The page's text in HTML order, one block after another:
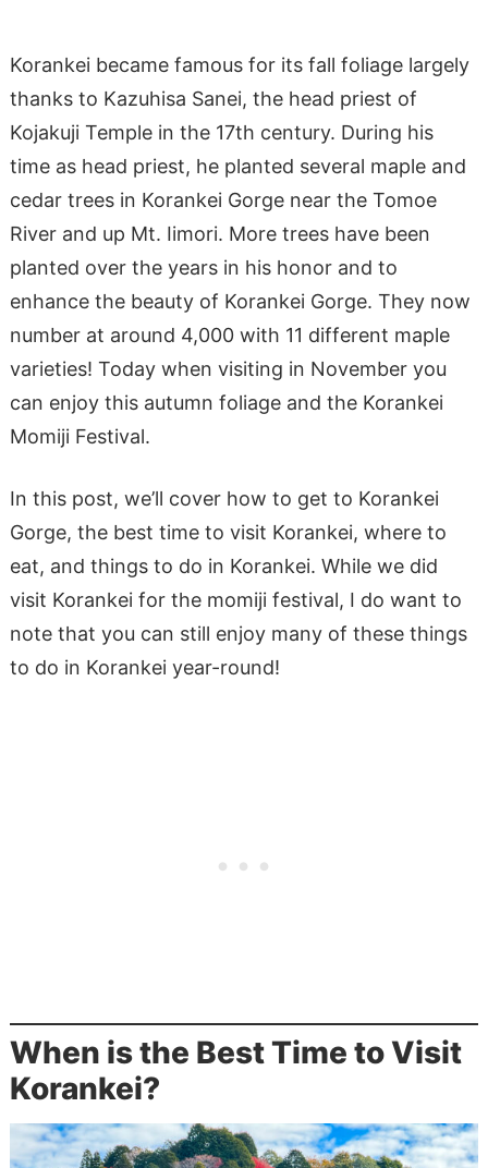
Korankei became famous for its fall foliage largely
thanks to Kazuhisa Sanei, the head priest of
Kojakuji Temple in the 17th century. During his
time as head priest, he planted several maple and
cedar trees in Korankei Gorge near the Tomoe
River and up Mt. Iimori. More trees have been
planted over the years in his honor and to
enhance the beauty of Korankei Gorge. They now
number at around 4,000 with 11 different maple
varieties! Today when visiting in November you
can enjoy this autumn foliage and the Korankei
Momiji Festival.
In this post, we’ll cover how to get to Korankei
Gorge, the best time to visit Korankei, where to
eat, and things to do in Korankei. While we did
visit Korankei for the momiji festival, I do want to
note that you can still enjoy many of these things
to do in Korankei year-round!
When is the Best Time to Visit
Korankei?